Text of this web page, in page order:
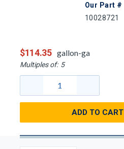
Our Part #
10028721
$114.35 gallon-ga
Multiples of: 5
ADD TO CART